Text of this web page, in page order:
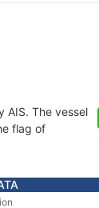
AIS. The vessel
flag of